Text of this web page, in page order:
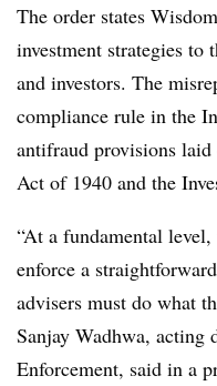
The order states
investment strategies to
and investors. The
compliance rule in the
antifraud provisions
Act of 1940 and the
“At a fundamental
enforce a
advisers must do what
Sanjay Wadhwa, acting
Enforcement, said in a